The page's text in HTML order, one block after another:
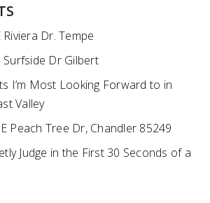
Dr. Tempe
Surfside Dr Gilbert
I’m Most Looking Forward to in
Valley
Peach Tree Dr, Chandler 85249
Judge in the First 30 Seconds of a